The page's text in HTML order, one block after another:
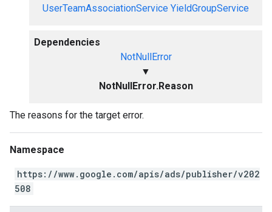
UserTeamAssociationService YieldGroupService
Dependencies
NotNullError
▼
NotNullError.Reason
The reasons for the target error.
Namespace
https://www.google.com/apis/ads/publisher/v202
508